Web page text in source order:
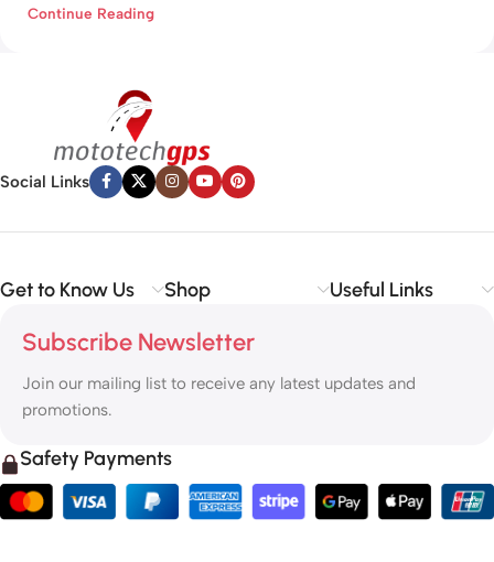
Continue Reading
Social Links
Get to Know Us Shop Useful Links
Subscribe Newsletter
Join our mailing list to receive any latest updates and
promotions.
Safety Payments